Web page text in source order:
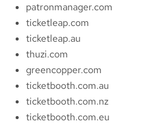
patronmanager.com
ticketleap.com
ticketleap.au
thuzi.com
greencopper.com
ticketbooth.com.au
ticketbooth.com.nz
ticketbooth.com.eu